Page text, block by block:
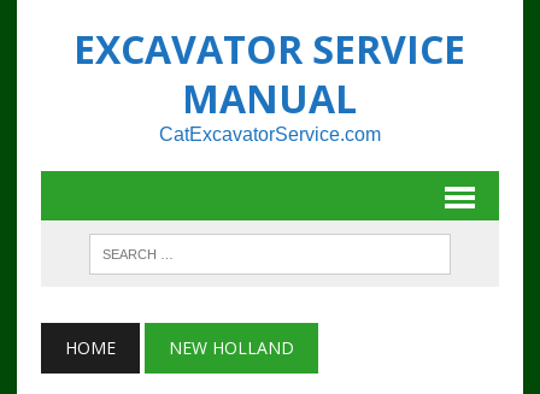
EXCAVATOR SERVICE
MANUAL
CatExcavatorService.com
HOME NEW HOLLAND